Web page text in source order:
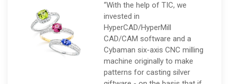
“With the help of TIC, we
invested in
HyperCAD/HyperMill
CAD/CAM software and a
Cybaman six-axis CNC milling
machine originally to make
patterns for casting silver